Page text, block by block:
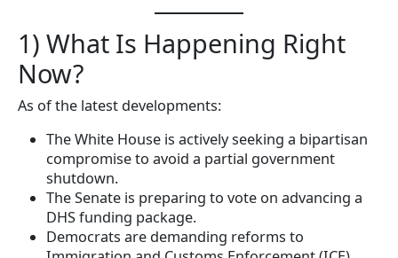
1) What Is Happening Right
Now?
As of the latest developments:
The White House is actively seeking a bipartisan
compromise to avoid a partial government
shutdown.
The Senate is preparing to vote on advancing a
DHS funding package.
Democrats are demanding reforms to